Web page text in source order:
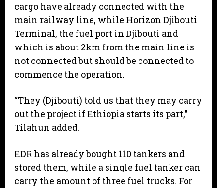
cargo have already connected with the
main railway line, while Horizon Djibouti
Terminal, the fuel port in Djibouti and
which is about 2km from the main line is
not connected but should be connected to
commence the operation.
“They (Djibouti) told us that they may carry
out the project if Ethiopia starts its part,”
Tilahun added.
EDR has already bought 110 tankers and
stored them, while a single fuel tanker can
carry the amount of three fuel trucks. For